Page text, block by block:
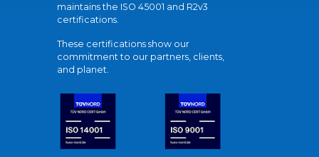
maintains the ISO 45001 and R2v3
certifications.
These certifications show our
commitment to our partners, clients,
and planet.